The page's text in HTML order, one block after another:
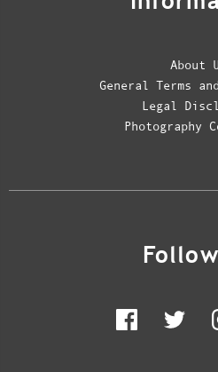
About
General Terms
Legal
Photography